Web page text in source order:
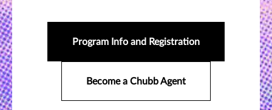
Program Info and Registration
Become a Chubb Agent